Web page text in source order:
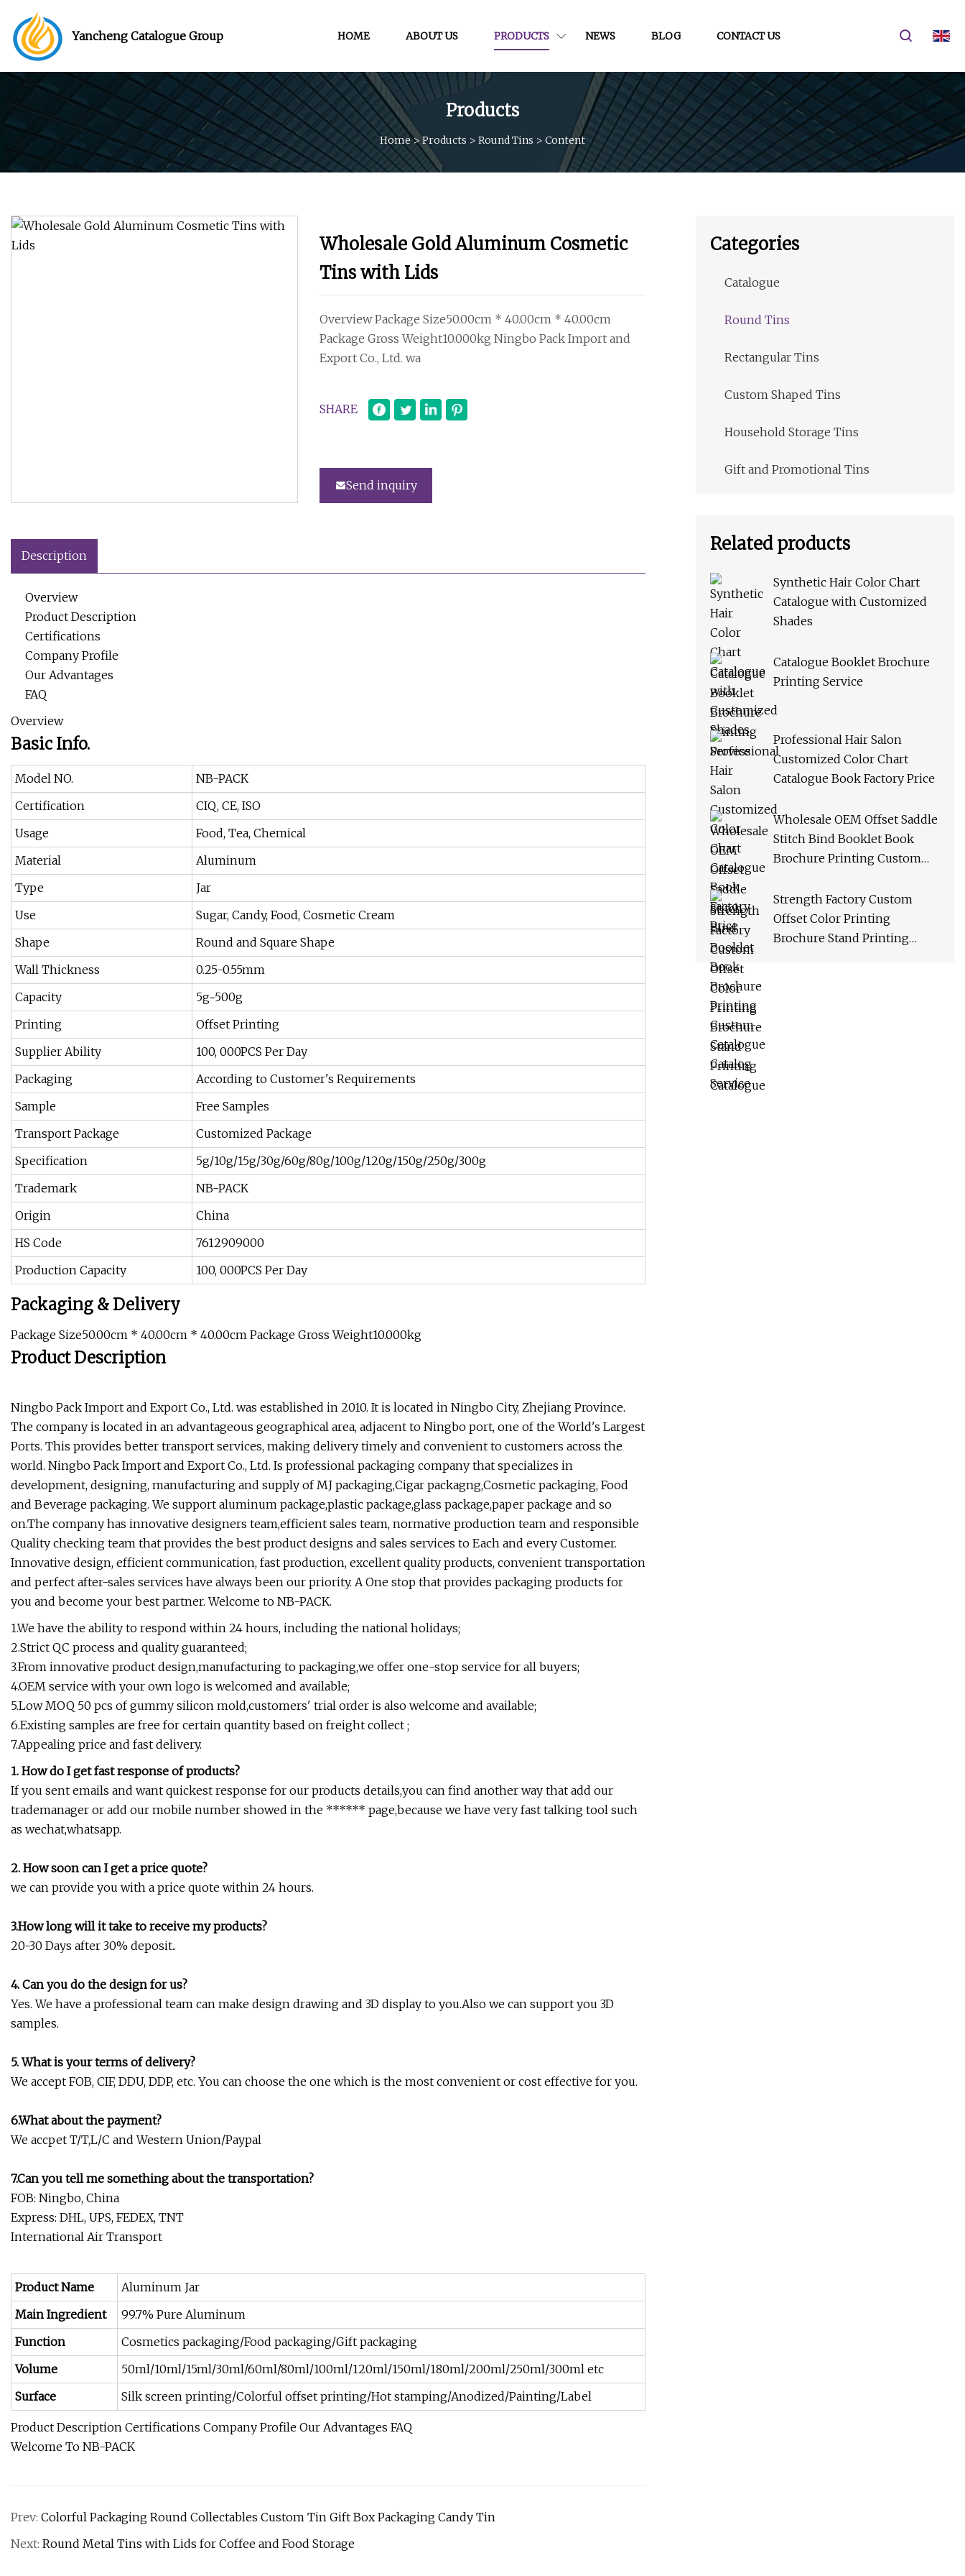
Yancheng Catalogue Group HOME ABOUT US PRODUCTS NEWS BLOG CONTACT US
Products
Home>Products > Round Tins > Content
Wholesale Gold Aluminum Cosmetic
Tins with Lids
Overview Package Size50.00cm * 40.00cm * 40.00cm
Package Gross Weight10.000kg Ningbo Pack Import and
Export Co., Ltd. wa
SHARE
Send inquiry
Description
Overview
Product Description
Certifications
Company Profile
Our Advantages
FAQ
Overview
Basic Info.
Model NO.
NB-PACK
Certification
CIQ, CE, ISO
Usage
Food, Tea, Chemical
Material
Aluminum
Type
Jar
Use
Sugar, Candy, Food, Cosmetic Cream
Shape
Round and Square Shape
Wall Thickness
0.25-0.55mm
Capacity
5g~500g
Printing
Offset Printing
Supplier Ability
100, 000PCS Per Day
Packaging
According to Customer's Requirements
Sample
Free Samples
Transport Package
Customized Package
Specification
5g/10g/15g/30g/60g/80g/100g/120g/150g/250g/300g
Trademark
NB-PACK
Origin
China
HS Code
7612909000
Production Capacity
100, 000PCS Per Day
Packaging & Delivery
Package Size50.00cm * 40.00cm * 40.00cm Package Gross Weight10.000kg
Product Description
Ningbo Pack Import and Export Co., Ltd. was established in 2010. It is located in Ningbo City, Zhejiang Province.
The company is located in an advantageous geographical area, adjacent to Ningbo port, one of the World's Largest
Ports. This provides better transport services, making delivery timely and convenient to customers across the
world. Ningbo Pack Import and Export Co., Ltd. Is professional packaging company that specializes in
development, designing, manufacturing and supply of MJ packaging,Cigar packagng,Cosmetic packaging, Food
and Beverage packaging. We support aluminum package,plastic package,glass package,paper package and so
on.The company has innovative designers team,efficient sales team, normative production team and responsible
Quality checking team that provides the best product designs and sales services to Each and every Customer.
Innovative design, efficient communication, fast production, excellent quality products, convenient transportation
and perfect after-sales services have always been our priority. A One stop that provides packaging products for
you and become your best partner. Welcome to NB-PACK.
1.We have the ability to respond within 24 hours, including the national holidays;
2.Strict QC process and quality guaranteed;
3.From innovative product design,manufacturing to packaging,we offer one-stop service for all buyers;
4.OEM service with your own logo is welcomed and available;
5.Low MOQ 50 pcs of gummy silicon mold,customers' trial order is also welcome and available;
6.Existing samples are free for certain quantity based on freight collect ;
7.Appealing price and fast delivery.
1. How do I get fast response of products?
If you sent emails and want quickest response for our products details,you can find another way that add our
trademanager or add our mobile number showed in the ****** page,because we have very fast talking tool such
as wechat,whatsapp.
2. How soon can I get a price quote?
we can provide you with a price quote within 24 hours.
3.How long will it take to receive my products?
20-30 Days after 30% deposit..
4. Can you do the design for us?
Yes. We have a professional team can make design drawing and 3D display to you.Also we can support you 3D
samples.
5. What is your terms of delivery?
We accept FOB, CIF, DDU, DDP, etc. You can choose the one which is the most convenient or cost effective for you.
6.What about the payment?
We accpet T/T,L/C and Western Union/Paypal
7.Can you tell me something about the transportation?
FOB: Ningbo, China
Express: DHL, UPS, FEDEX, TNT
International Air Transport
Product Name
Aluminum Jar
Main Ingredient
99.7% Pure Aluminum
Function
Cosmetics packaging/Food packaging/Gift packaging
Volume
50ml/10ml/15ml/30ml/60ml/80ml/100ml/120ml/150ml/180ml/200ml/250ml/300ml etc
Surface
Silk screen printing/Colorful offset printing/Hot stamping/Anodized/Painting/Label
Product Description Certifications Company Profile Our Advantages FAQ
Welcome To NB-PACK
Prev: Colorful Packaging Round Collectables Custom Tin Gift Box Packaging Candy Tin
Next: Round Metal Tins with Lids for Coffee and Food Storage
Categories
Catalogue
Round Tins
Rectangular Tins
Custom Shaped Tins
Household Storage Tins
Gift and Promotional Tins
Related products
Synthetic Hair Color Chart
Catalogue with Customized
Shades
Catalogue Booklet Brochure
Printing Service
Professional Hair Salon
Customized Color Chart
Catalogue Book Factory Price
Wholesale OEM Offset Saddle
Stitch Bind Booklet Book
Brochure Printing Custom
Strength Factory Custom
Offset Color Printing
Brochure Stand Printing